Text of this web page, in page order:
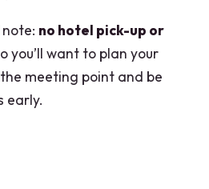
no hotel pick-up or
you’ll want to plan your
meeting point and be
early.